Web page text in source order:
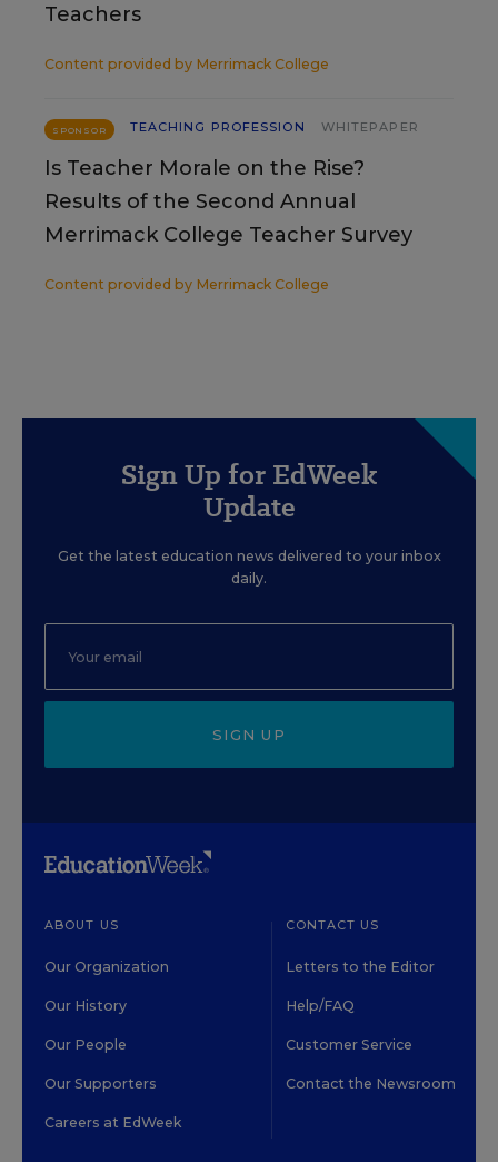
Teachers
Content provided by Merrimack College
SPONSOR TEACHING PROFESSION WHITEPAPER
Is Teacher Morale on the Rise?
Results of the Second Annual
Merrimack College Teacher Survey
Content provided by Merrimack College
Sign Up for EdWeek
Update
Get the latest education news delivered to your inbox
daily.
SIGN UP
ABOUT US
Our Organization
Our History
Our People
Our Supporters
Careers at EdWeek
CONTACT US
Letters to the Editor
Help/FAQ
Customer Service
Contact the Newsroom